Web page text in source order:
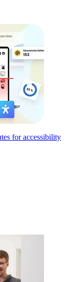
for accessibility